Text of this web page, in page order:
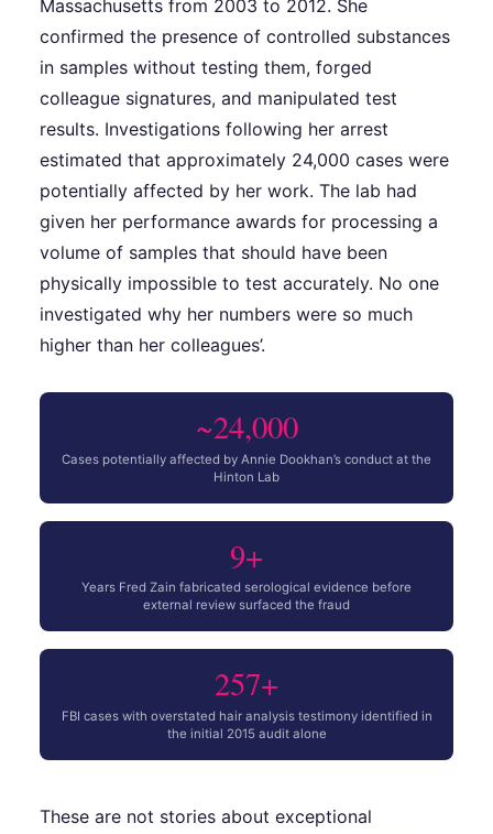
Massachusetts from 2003 to 2012. She
confirmed the presence of controlled substances
in samples without testing them, forged
colleague signatures, and manipulated test
results. Investigations following her arrest
estimated that approximately 24,000 cases were
potentially affected by her work. The lab had
given her performance awards for processing a
volume of samples that should have been
physically impossible to test accurately. No one
investigated why her numbers were so much
higher than her colleagues’.
~24,000
Cases potentially affected by Annie Dookhan’s conduct at the
Hinton Lab
9+
Years Fred Zain fabricated serological evidence before
external review surfaced the fraud
257+
FBI cases with overstated hair analysis testimony identified in
the initial 2015 audit alone
These are not stories about exceptional